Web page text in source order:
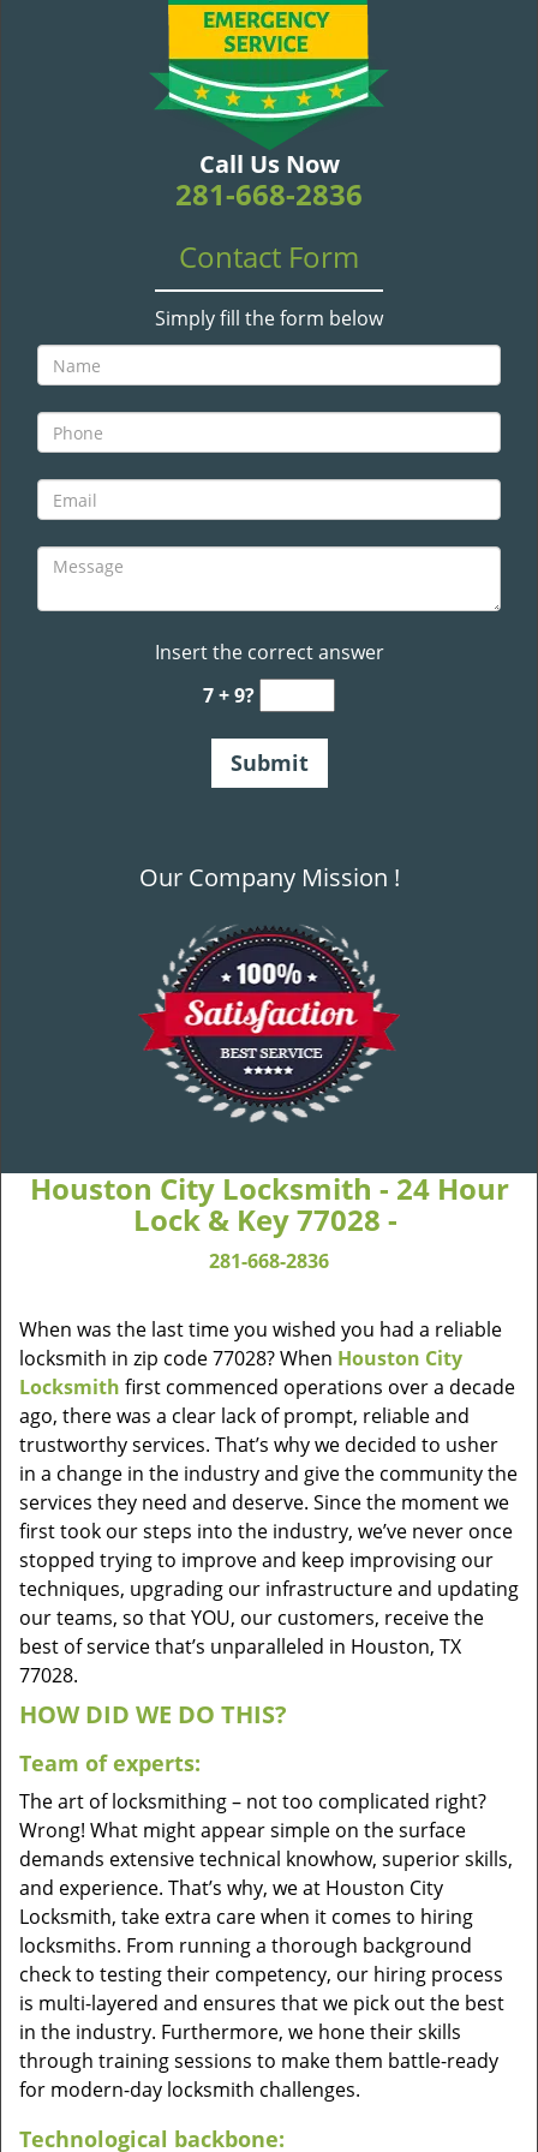
Call Us Now
281-668-2836
Contact Form
Simply fill the form below
Insert the correct answer
7 + 9?
Our Company Mission !
Houston City Locksmith - 24 Hour
Lock & Key 77028 -
281-668-2836
When was the last time you wished you had a reliable
locksmith in zip code 77028? When Houston City
Locksmith first commenced operations over a decade
ago, there was a clear lack of prompt, reliable and
trustworthy services. That’s why we decided to usher
in a change in the industry and give the community the
services they need and deserve. Since the moment we
first took our steps into the industry, we’ve never once
stopped trying to improve and keep improvising our
techniques, upgrading our infrastructure and updating
our teams, so that YOU, our customers, receive the
best of service that’s unparalleled in Houston, TX
77028.
HOW DID WE DO THIS?
Team of experts:
The art of locksmithing – not too complicated right?
Wrong! What might appear simple on the surface
demands extensive technical knowhow, superior skills,
and experience. That’s why, we at Houston City
Locksmith, take extra care when it comes to hiring
locksmiths. From running a thorough background
check to testing their competency, our hiring process
is multi-layered and ensures that we pick out the best
in the industry. Furthermore, we hone their skills
through training sessions to make them battle-ready
for modern-day locksmith challenges.
Technological backbone: